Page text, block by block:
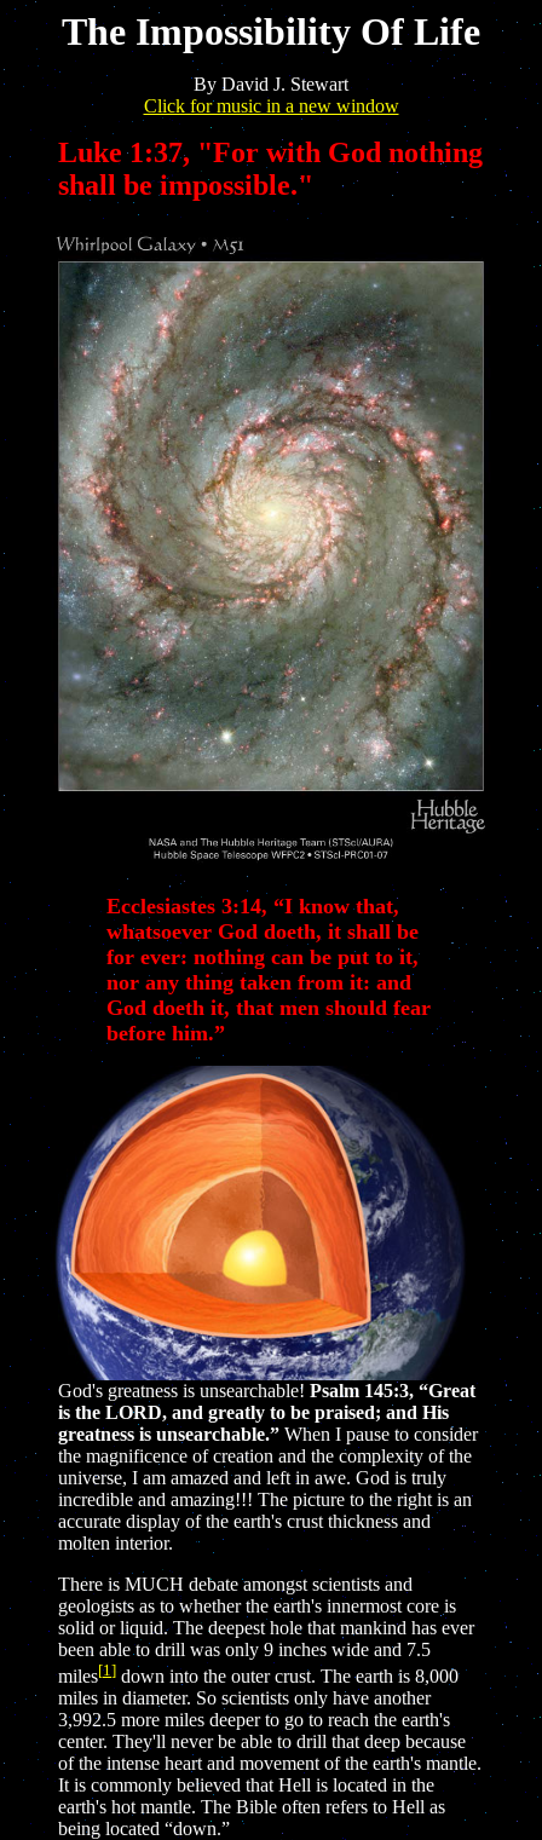
The Impossibility Of Life
By David J. Stewart
Click for music in a new window
Luke 1:37, "For with God nothing
shall be impossible."
Ecclesiastes 3:14, “I know that,
whatsoever God doeth, it shall be
for ever: nothing can be put to it,
nor any thing taken from it: and
God doeth it, that men should fear
before him.”
God's greatness is unsearchable! Psalm 145:3, “Great
is the LORD, and greatly to be praised; and His
greatness is unsearchable.” When I pause to consider
the magnificence of creation and the complexity of the
universe, I am amazed and left in awe. God is truly
incredible and amazing!!! The picture to the right is an
accurate display of the earth's crust thickness and
molten interior.
There is MUCH debate amongst scientists and
geologists as to whether the earth's innermost core is
solid or liquid. The deepest hole that mankind has ever
been able to drill was only 9 inches wide and 7.5
miles[1 ] down into the outer crust. The earth is 8,000
miles in diameter. So scientists only have another
3,992.5 more miles deeper to go to reach the earth's
center. They'll never be able to drill that deep because
of the intense heart and movement of the earth's mantle.
It is commonly believed that Hell is located in the
earth's hot mantle. The Bible often refers to Hell as
being located “down.”